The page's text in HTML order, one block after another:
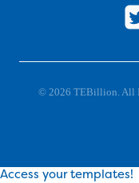
© 2026 TEBillion. All
Access your templates!